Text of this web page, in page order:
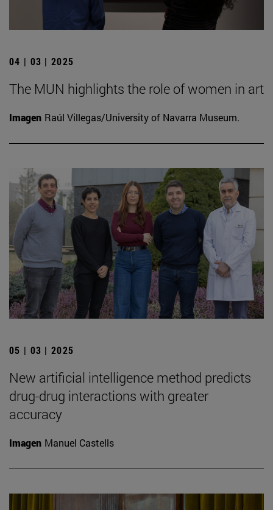
04 | 03 | 2025
The MUN highlights the role of women in art
Imagen Raúl Villegas/University of Navarra Museum.
05 | 03 | 2025
New artificial intelligence method predicts
drug-drug interactions with greater
accuracy
Imagen Manuel Castells